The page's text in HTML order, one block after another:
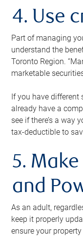
4. Use
Part of managing
understand the
Toronto Region.
marketable
If you have different
already have a
see if there’s a way
tax-deductible to
5.
and
As an adult,
keep it properly
ensure your